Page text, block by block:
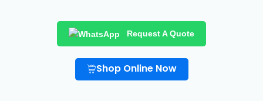
Request A Quote
Shop Online Now